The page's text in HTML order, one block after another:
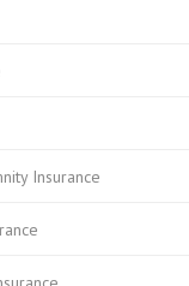
Insurance